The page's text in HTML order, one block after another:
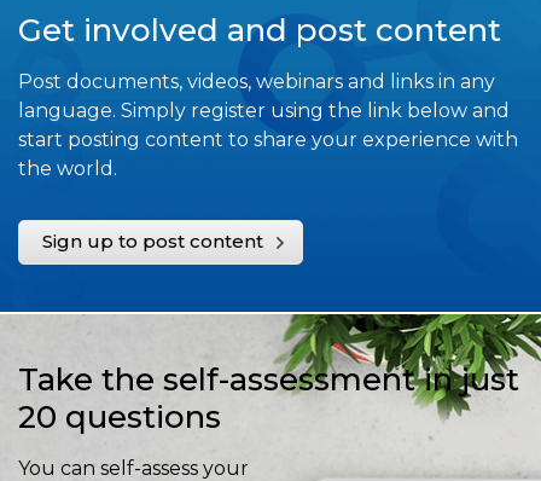
Get involved and post content
Post documents, videos, webinars and links in any
language. Simply register using the link below and
start posting content to share your experience with
the world.
Sign up to post content
Take the self-assessment in just
20 questions
You can self-assess your